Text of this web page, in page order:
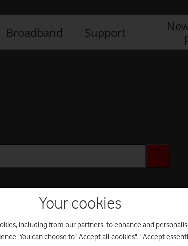
Broadband Support
Your cookies
including from our partners, to enhance and
You can choose to "Accept all cookies", "Accept